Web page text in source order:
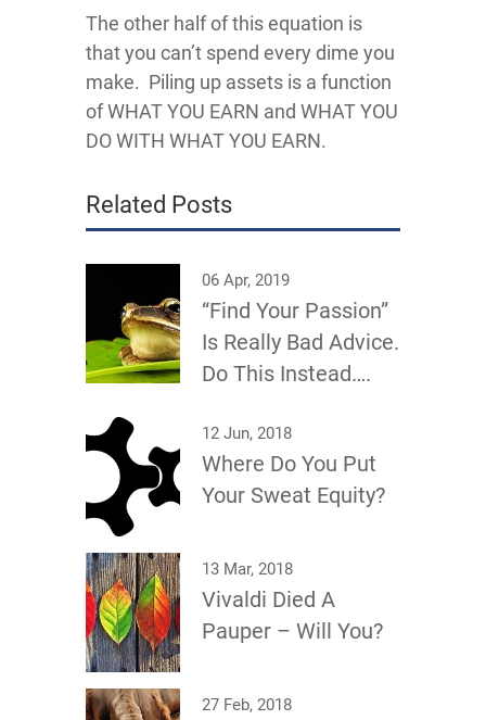
The other half of this equation is
that you can’t spend every dime you
make. Piling up assets is a function
of WHAT YOU EARN and WHAT YOU
DO WITH WHAT YOU EARN.
Related Posts
06 Apr, 2019
“Find Your Passion”
Is Really Bad Advice.
Do This Instead….
12 Jun, 2018
Where Do You Put
Your Sweat Equity?
13 Mar, 2018
Vivaldi Died A
Pauper – Will You?
27 Feb, 2018